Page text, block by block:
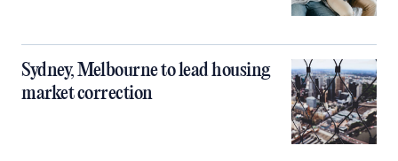
Sydney, Melbourne to lead housing
market correction